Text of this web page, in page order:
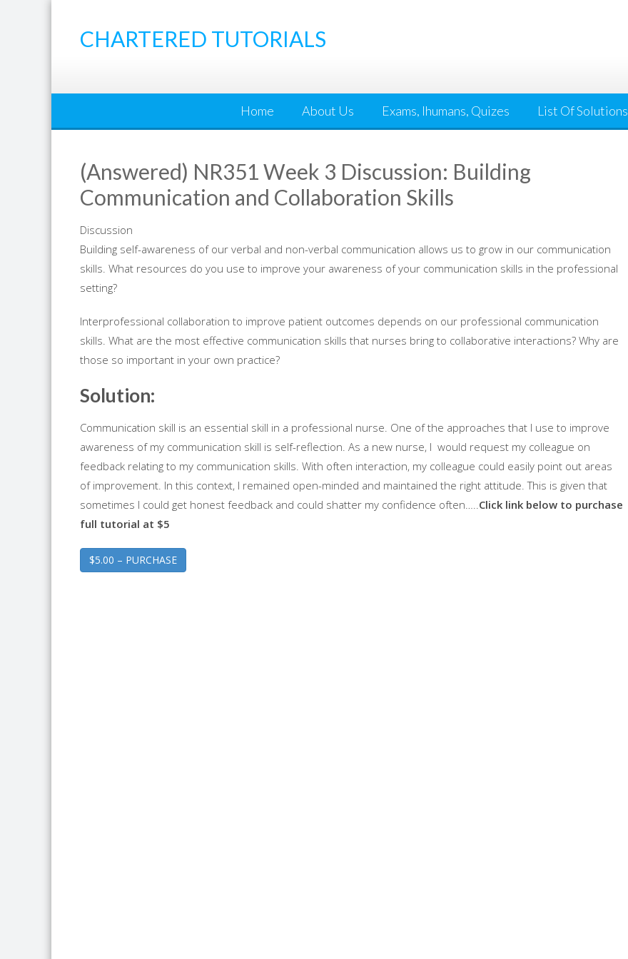
CHARTERED TUTORIALS
Home About Us Exams, Ihumans, Quizes List Of Solutions
(Answered) NR351 Week 3 Discussion: Building
Communication and Collaboration Skills
Discussion
Building self-awareness of our verbal and non-verbal communication allows us to grow in our communication
skills. What resources do you use to improve your awareness of your communication skills in the professional
setting?
Interprofessional collaboration to improve patient outcomes depends on our professional communication
skills. What are the most effective communication skills that nurses bring to collaborative interactions? Why are
those so important in your own practice?
Solution:
Communication skill is an essential skill in a professional nurse. One of the approaches that I use to improve
awareness of my communication skill is self-reflection. As a new nurse, I would request my colleague on
feedback relating to my communication skills. With often interaction, my colleague could easily point out areas
of improvement. In this context, I remained open-minded and maintained the right attitude. This is given that
sometimes I could get honest feedback and could shatter my confidence often…..Click link below to purchase
full tutorial at $5
$5.00 – PURCHASE